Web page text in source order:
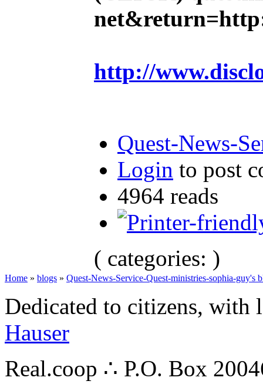
http://
Quest-News-
Login to post
4964 reads
( categories: )
Home » blogs » Quest-News-Service-Quest-ministries-sophia-guy's
Dedicated to citizens,
Hauser
Real.coop ∴ P.O. Box